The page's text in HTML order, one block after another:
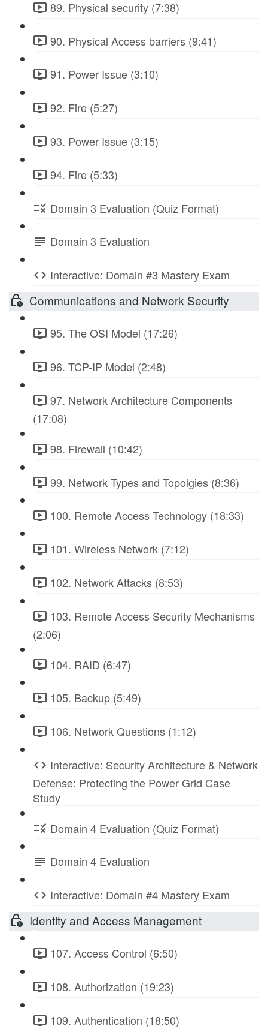
89. Physical security (7:38)
90. Physical Access barriers (9:41)
91. Power Issue (3:10)
92. Fire (5:27)
93. Power Issue (3:15)
94. Fire (5:33)
Domain 3 Evaluation (Quiz Format)
Domain 3 Evaluation
Interactive: Domain #3 Mastery Exam
Communications and Network Security
95. The OSI Model (17:26)
96. TCP-IP Model (2:48)
97. Network Architecture Components
(17:08)
98. Firewall (10:42)
99. Network Types and Topolgies (8:36)
100. Remote Access Technology (18:33)
101. Wireless Network (7:12)
102. Network Attacks (8:53)
103. Remote Access Security Mechanisms
(2:06)
104. RAID (6:47)
105. Backup (5:49)
106. Network Questions (1:12)
Interactive: Security Architecture & Network
Defense: Protecting the Power Grid Case
Study
Domain 4 Evaluation (Quiz Format)
Domain 4 Evaluation
Interactive: Domain #4 Mastery Exam
Identity and Access Management
107. Access Control (6:50)
108. Authorization (19:23)
109. Authentication (18:50)